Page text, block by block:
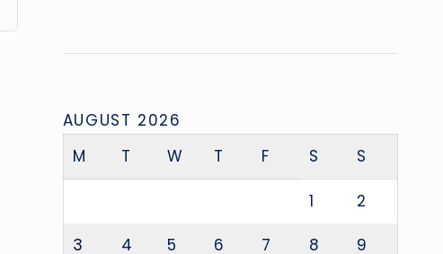
AUGUST 2026
M
T W T F S S
1 2
3 4 5 6 7 8 9